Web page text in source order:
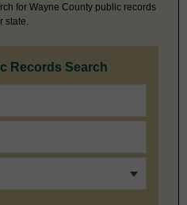
for Wayne County public records
state.
Records Search